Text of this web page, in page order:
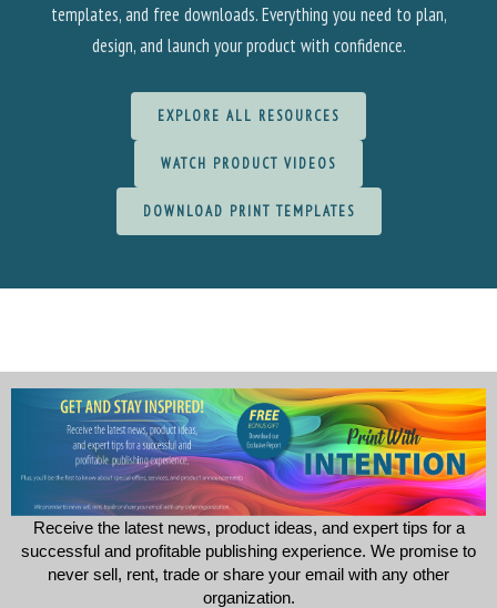
templates, and free downloads. Everything you need to plan,
design, and launch your product with confidence.
EXPLORE ALL RESOURCES
WATCH PRODUCT VIDEOS
DOWNLOAD PRINT TEMPLATES
Receive the latest news, product ideas, and expert tips for a
successful and profitable publishing experience. We promise to
never sell, rent, trade or share your email with any other
organization.